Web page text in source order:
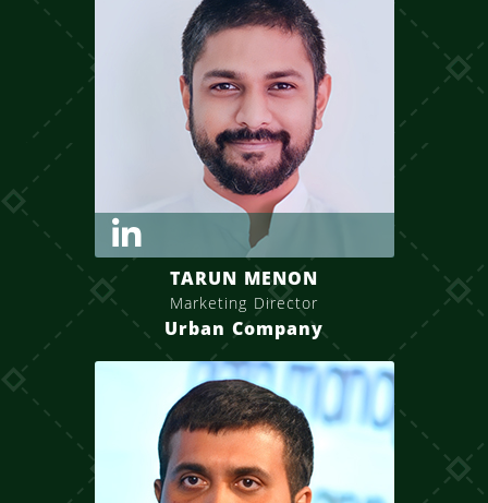
TARUN MENON
Marketing Director
Urban Company